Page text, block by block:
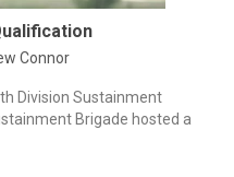
Connor
Division Sustainment
Brigade hosted a